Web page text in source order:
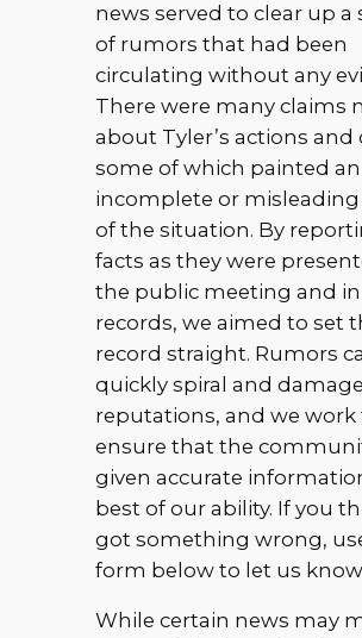
news served to clear up a
of rumors that had been
circulating without any
There were many claims
about Tyler’s actions and
some of which painted an
incomplete or
of the situation. By
facts as they were
the public meeting and
records, we aimed to set
record straight. Rumors
quickly spiral and damage
reputations, and we work
ensure that the
given accurate
best of our ability. If you
got something wrong,
form below to let us
While certain news may